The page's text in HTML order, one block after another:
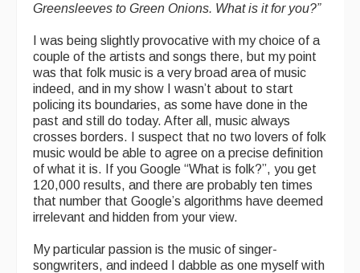
Greensleeves to Green Onions. What is it for you?”
I was being slightly provocative with my choice of a
couple of the artists and songs there, but my point
was that folk music is a very broad area of music
indeed, and in my show I wasn’t about to start
policing its boundaries, as some have done in the
past and still do today. After all, music always
crosses borders. I suspect that no two lovers of folk
music would be able to agree on a precise definition
of what it is. If you Google “What is folk?”, you get
120,000 results, and there are probably ten times
that number that Google’s algorithms have deemed
irrelevant and hidden from your view.
My particular passion is the music of singer-
songwriters, and indeed I dabble as one myself with